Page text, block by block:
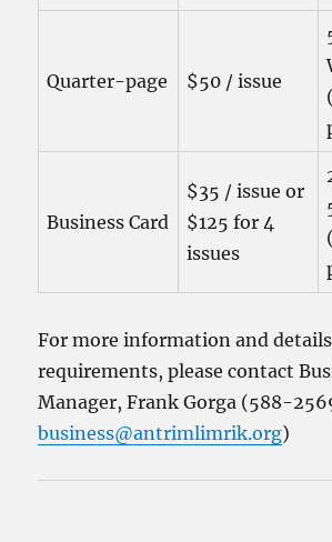
Quarter-page $50 / issue
Business Card
$35 / issue or
$125 for 4
issues
For more information and
requirements, please contact
Manager, Frank Gorga (588-
business@antrimlimrik.org)